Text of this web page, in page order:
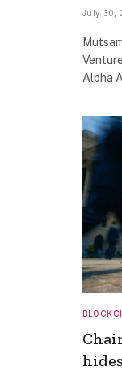
July 30,
Alpha